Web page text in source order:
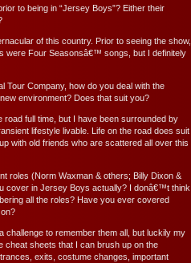
to being in “Jersey Boys”? Either their
of this country. Prior to seeing the show,
were Four Seasonsâ€™ songs, but I definitely
Company, how do you deal with the
environment? Does that suit you?
full time, but I have been surrounded by
lifestyle livable. Life on the road does suit
with old friends who are scattered all over this
roles (Norm Waxman & others; Billy Dixon &
cover in Jersey Boys actually? I donâ€™t think
all the roles? Have you ever covered
to remember them all, but luckily my
cheat sheets that I can brush up on the
exits, costume changes, important